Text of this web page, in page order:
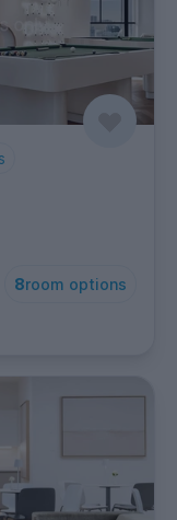
8room options